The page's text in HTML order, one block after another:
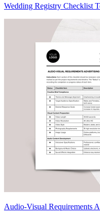
Wedding Registry Checklist
Audio-Visual Requirements